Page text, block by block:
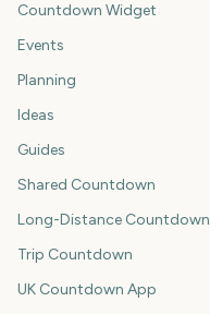
Countdown Widget
Events
Planning
Ideas
Guides
Shared Countdown
Long-Distance Countdown
Trip Countdown
UK Countdown App